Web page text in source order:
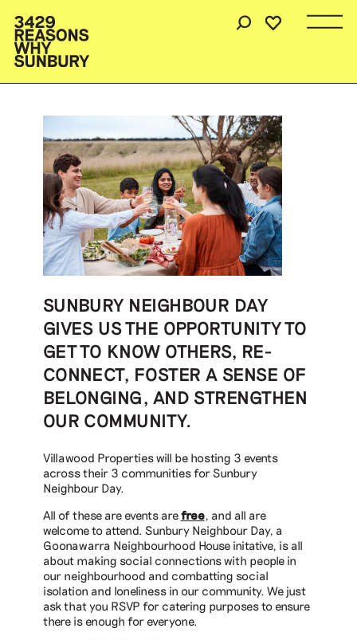
SUNBURY NEIGHBOUR DAY
GIVES US THE OPPORTUNITY TO
GET TO KNOW OTHERS, RE-
CONNECT, FOSTER A SENSE OF
BELONGING, AND STRENGTHEN
OUR COMMUNITY.
Villawood Properties will be hosting 3 events
across their 3 communities for Sunbury
Neighbour Day.
All of these are events arefree, and all are
welcome to attend. Sunbury Neighbour Day, a
Goonawarra Neighbourhood House initative, is all
about making social connections with people in
our neighbourhood and combatting social
isolation and loneliness in our community. We just
ask that you RSVP for catering purposes to ensure
there is enough for everyone.